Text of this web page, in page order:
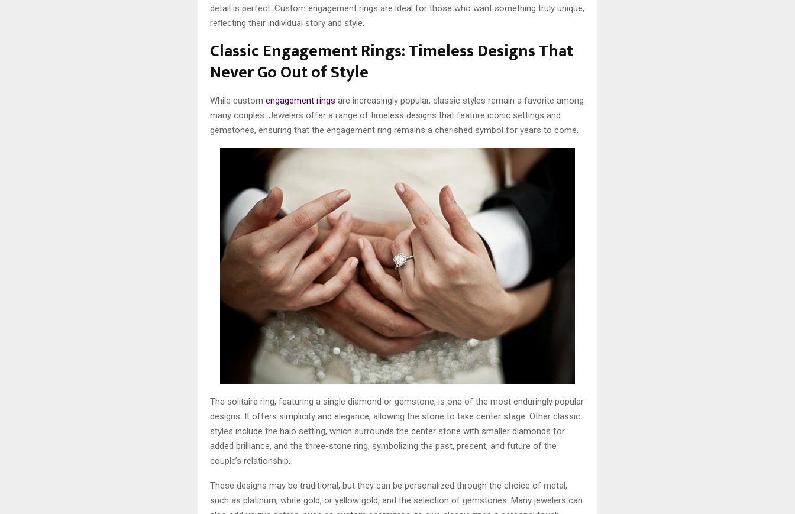
detail is perfect. Custom engagement rings are ideal for those who want something truly unique,
reflecting their individual story and style.
Classic Engagement Rings: Timeless Designs That
Never Go Out of Style
While custom engagement rings are increasingly popular, classic styles remain a favorite among
many couples. Jewelers offer a range of timeless designs that feature iconic settings and
gemstones, ensuring that the engagement ring remains a cherished symbol for years to come.
The solitaire ring, featuring a single diamond or gemstone, is one of the most enduringly popular
designs. It offers simplicity and elegance, allowing the stone to take center stage. Other classic
styles include the halo setting, which surrounds the center stone with smaller diamonds for
added brilliance, and the three-stone ring, symbolizing the past, present, and future of the
couple’s relationship.
These designs may be traditional, but they can be personalized through the choice of metal,
such as platinum, white gold, or yellow gold, and the selection of gemstones. Many jewelers can